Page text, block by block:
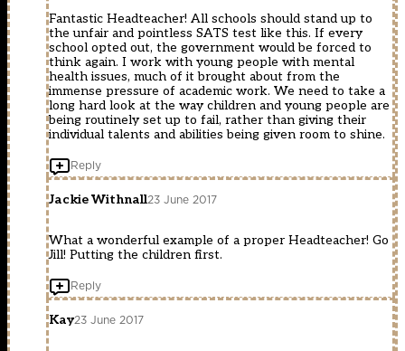
Fantastic Headteacher! All schools should stand up to
the unfair and pointless SATS test like this. If every
school opted out, the government would be forced to
think again. I work with young people with mental
health issues, much of it brought about from the
immense pressure of academic work. We need to take a
long hard look at the way children and young people are
being routinely set up to fail, rather than giving their
individual talents and abilities being given room to shine.
Reply
Jackie Withnall23 June 2017
What a wonderful example of a proper Headteacher! Go
Jill! Putting the children first.
Reply
Kay23 June 2017